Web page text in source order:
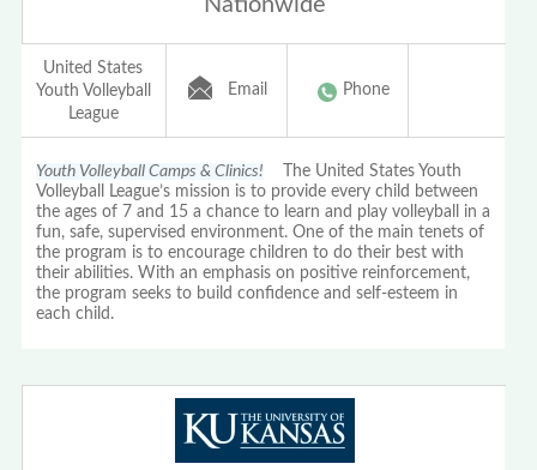
United States
Youth Volleyball
League
Email Phone
Youth Volleyball Camps & Clinics! The United States Youth
Volleyball League’s mission is to provide every child between
the ages of 7 and 15 a chance to learn and play volleyball in a
fun, safe, supervised environment. One of the main tenets of
the program is to encourage children to do their best with
their abilities. With an emphasis on positive reinforcement,
the program seeks to build confidence and self-esteem in
each child.